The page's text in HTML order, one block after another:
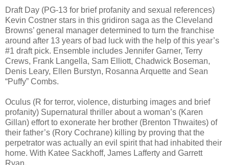
Draft Day (PG-13 for brief profanity and sexual references)
Kevin Costner stars in this gridiron saga as the Cleveland
Browns’ general manager determined to turn the franchise
around after 13 years of bad luck with the help of this year’s
#1 draft pick. Ensemble includes Jennifer Garner, Terry
Crews, Frank Langella, Sam Elliott, Chadwick Boseman,
Denis Leary, Ellen Burstyn, Rosanna Arquette and Sean
“Puffy” Combs.
Oculus (R for terror, violence, disturbing images and brief
profanity) Supernatural thriller about a woman’s (Karen
Gillan) effort to exonerate her brother (Brenton Thwaites) of
their father’s (Rory Cochrane) killing by proving that the
perpetrator was actually an evil spirit that had inhabited their
home. With Katee Sackhoff, James Lafferty and Garrett
Ryan.